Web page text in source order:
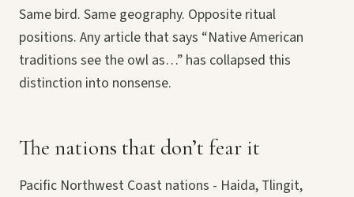
Same bird. Same geography. Opposite ritual
positions. Any article that says “Native American
traditions see the owl as…” has collapsed this
distinction into nonsense.
The nations that don’t fear it
Pacific Northwest Coast nations - Haida, Tlingit,